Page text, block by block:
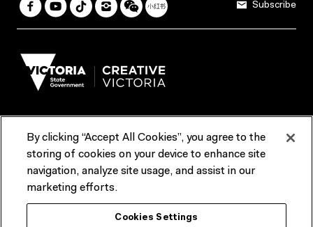
Subscribe
Terms & Conditions Reports & Policies
Contact us
ACMI would like to acknowledge the Traditional Custodians of the
lands and waterways of greater Melbourne, the people of the Kulin
By clicking “Accept All Cookies”, you agree to the
storing of cookies on your device to enhance site
navigation, analyze site usage, and assist in our
marketing efforts.
Cookies Settings